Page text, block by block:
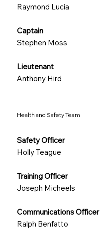
Health and Safety Team
Safety Officer
Holly Teague
Training Officer
Joseph Micheels
Communications Officer
Ralph Benfatto
Raymond Lucia
Captain
Stephen Moss
Lieutenant
Anthony Hird